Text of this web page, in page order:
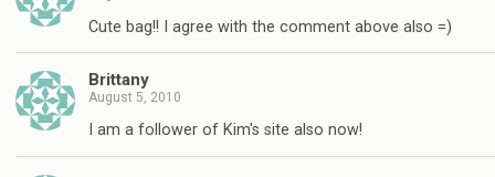
Cute bag!! I agree with the comment above also =)
Brittany
August 5, 2010
I am a follower of Kim's site also now!